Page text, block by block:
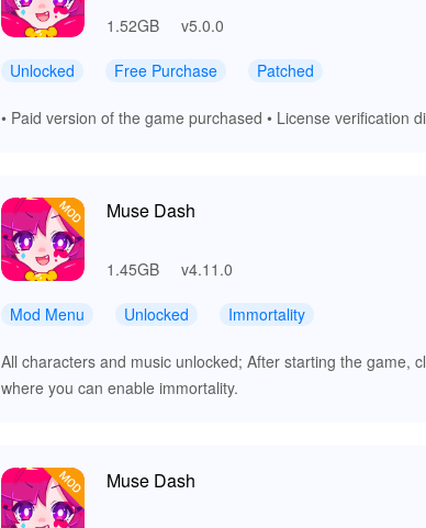
1.52GB v5.0.0
Unlocked Free Purchase Patched
• Paid version of the game purchased • License verification
Muse Dash
1.45GB v4.11.0
Mod Menu Unlocked Immortality
All characters and music unlocked; After starting the game,
where you can enable immortality.
Muse Dash